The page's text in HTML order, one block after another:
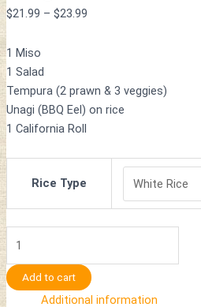
$21.99 – $23.99
1 Miso
1 Salad
Tempura (2 prawn & 3 veggies)
Unagi (BBQ Eel) on rice
1 California Roll
Rice Type
Add to cart
Additional information